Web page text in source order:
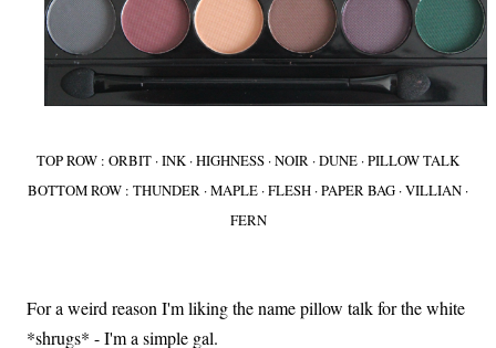
TOP ROW : ORBIT · INK · HIGHNESS · NOIR · DUNE · PILLOW TALK
BOTTOM ROW : THUNDER · MAPLE · FLESH · PAPER BAG · VILLIAN ·
FERN
For a weird reason I'm liking the name pillow talk for the white
*shrugs* - I'm a simple gal.